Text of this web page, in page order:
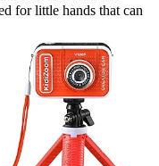
for little hands that can